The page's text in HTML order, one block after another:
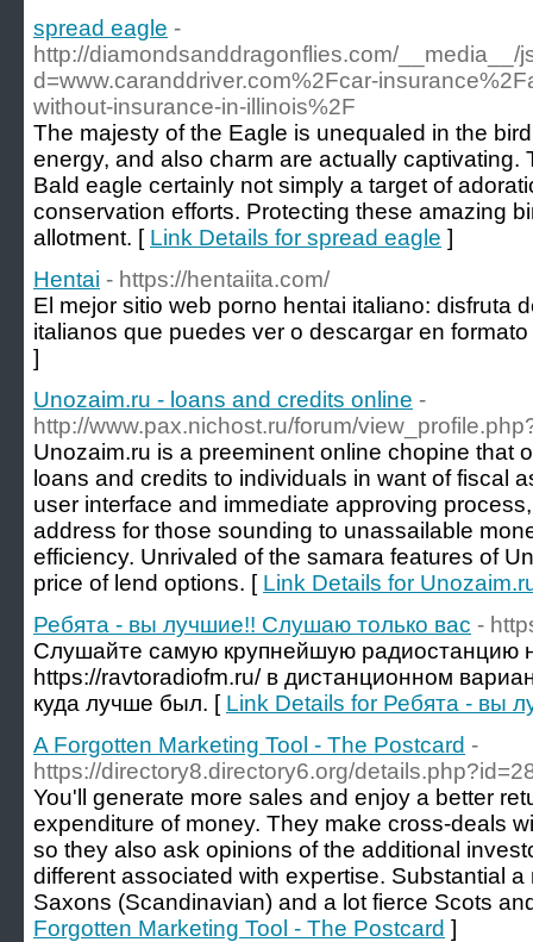
spread eagle -
http://diamondsanddragonflies.com/__media__/
d=www.caranddriver.com%2Fcar-
without-insurance-in-illinois%2F
The majesty of the Eagle is unequaled in the
energy, and also charm are actually captivating.
Bald eagle certainly not simply a target of
conservation efforts. Protecting these amazing
allotment. [ Link Details for spread eagle ]
Hentai - https://hentaiita.com/
El mejor sitio web porno hentai italiano: disfruta
italianos que puedes ver o descargar en
]
Unozaim.ru - loans and credits online -
http://www.pax.nichost.ru/forum/
Unozaim.ru is a preeminent online chopine that
loans and credits to individuals in want of fiscal
user interface and immediate approving
address for those sounding to unassailable
efficiency. Unrivaled of the samara features of
price of lend options. [ Link Details for
Ребята - вы лучшие!! Слушаю только вас -
Слушайте самую крупнейшую радиостанцию
https://ravtoradiofm.ru/ в дистанционном
куда лучше был. [ Link Details for Ребята - вы
A Forgotten Marketing Tool - The Postcard -
https://directory8.directory6.org/
You'll generate more sales and enjoy a better
expenditure of money. They make cross-deals
so they also ask opinions of the additional
different associated with expertise. Substantial
Saxons (Scandinavian) and a lot fierce Scots
Forgotten Marketing Tool - The Postcard ]